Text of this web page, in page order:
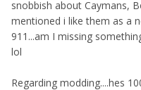
snobbish about Caymans,
mentioned i like them as a
911...am I missing
lol
Regarding modding....hes